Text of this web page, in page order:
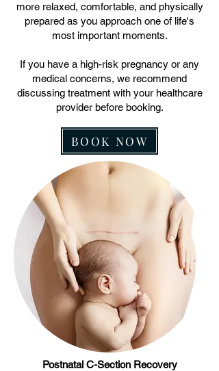
more relaxed, comfortable, and physically
prepared as you approach one of life's
most important moments.
If you have a high-risk pregnancy or any
medical concerns, we recommend
discussing treatment with your healthcare
provider before booking.
BOOK NOW
Postnatal C-Section Recovery